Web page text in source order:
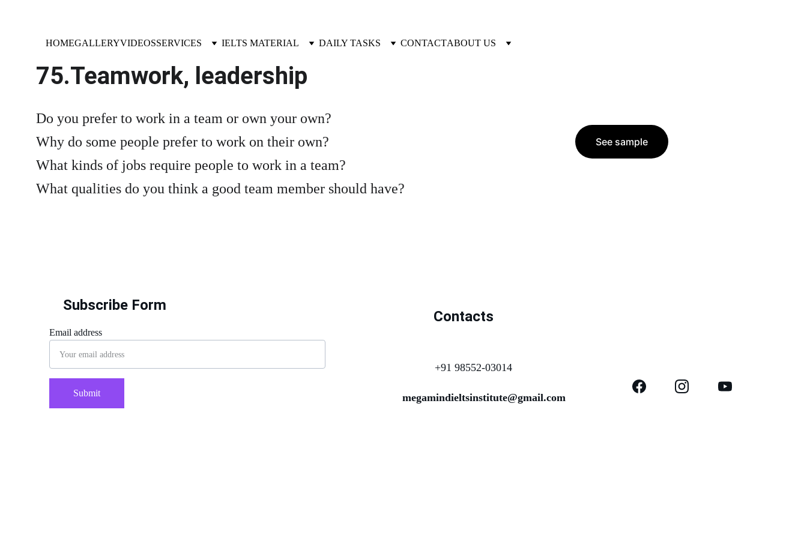
HOMEGALLERYVIDEOSSERVICES IELTS MATERIAL DAILY TASKS CONTACTABOUT US
75.Teamwork, leadership
Do you prefer to work in a team or own your own?
Why do some people prefer to work on their own?
What kinds of jobs require people to work in a team?
What qualities do you think a good team member should have?
See sample
Contacts
megamindieltsinstitute@gmail.com
Email address
Submit
+91 98552-03014
Subscribe Form